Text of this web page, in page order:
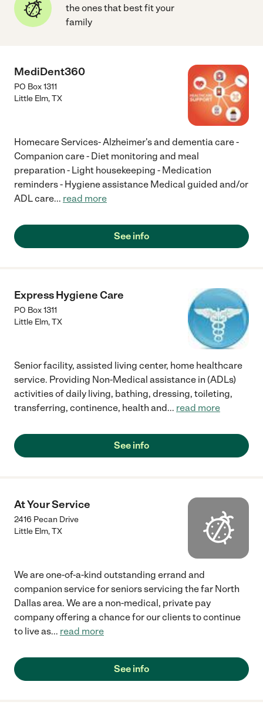
the ones that best fit your
family
MediDent360
PO Box 1311
Little Elm,TX
Homecare Services- Alzheimer's and dementia care -
Companion care - Diet monitoring and meal
preparation - Light housekeeping - Medication
reminders - Hygiene assistance Medical guided and/or
ADL care... read more
See info
Express Hygiene Care
PO Box 1311
Little Elm,TX
Senior facility, assisted living center, home healthcare
service. Providing Non-Medical assistance in (ADLs)
activities of daily living, bathing, dressing, toileting,
transferring, continence, health and... read more
See info
At Your Service
2416 Pecan Drive
Little Elm,TX
We are one-of-a-kind outstanding errand and
companion service for seniors servicing the far North
Dallas area. We are a non-medical, private pay
company offering a chance for our clients to continue
to live as... read more
See info